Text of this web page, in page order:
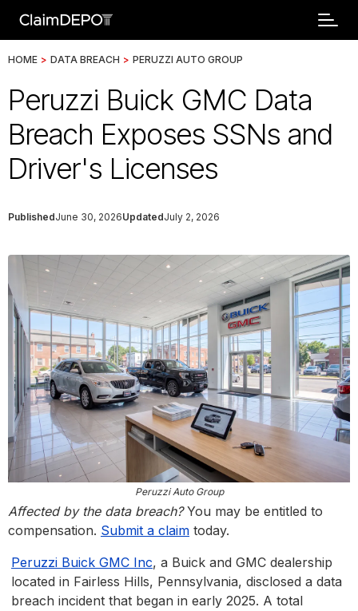
HOME > DATA BREACH > PERUZZI AUTO GROUP
Peruzzi Buick GMC Data
Breach Exposes SSNs and
Driver's Licenses
PublishedJune 30, 2026UpdatedJuly 2, 2026
Peruzzi Auto Group
Affected by the data breach?You may be entitled to
compensation. Submit a claim today.
Peruzzi Buick GMC Inc, a Buick and GMC dealership
located in Fairless Hills, Pennsylvania, disclosed a data
breach incident that began in early 2025. A total